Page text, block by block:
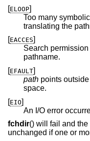
[ELOOP]
Too many
translating the
[EACCES]
Search
pathname.
[EFAULT]
path points
space.
[EIO]
An I/O error
fchdir() will fail and
unchanged if one or